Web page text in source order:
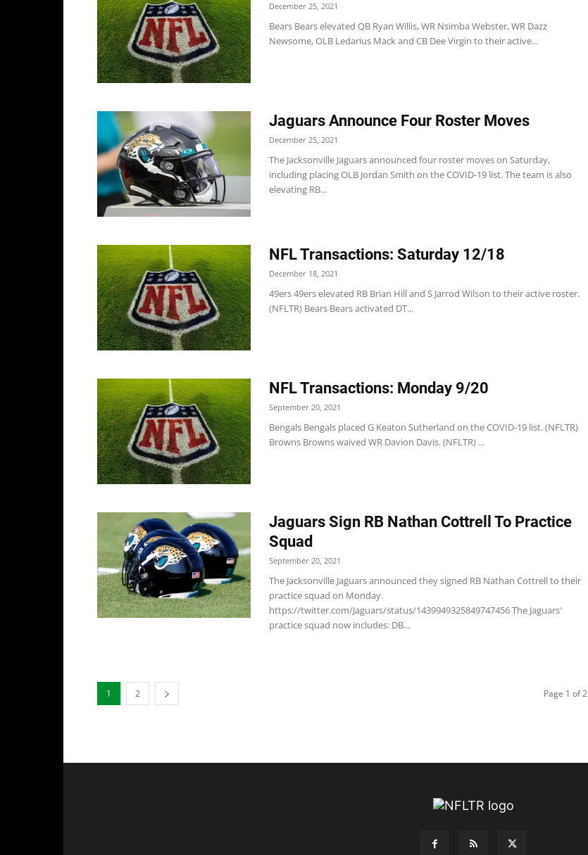
December 25, 2021
Bears Bears elevated QB Ryan Willis, WR Nsimba Webster, WR Dazz
Newsome, OLB Ledarius Mack and CB Dee Virgin to their active...
Jaguars Announce Four Roster Moves
December 25, 2021
The Jacksonville Jaguars announced four roster moves on Saturday,
including placing OLB Jordan Smith on the COVID-19 list. The team is also
elevating RB...
NFL Transactions: Saturday 12/18
December 18, 2021
49ers 49ers elevated RB Brian Hill and S Jarrod Wilson to their active roster.
(NFLTR) Bears Bears activated DT...
NFL Transactions: Monday 9/20
September 20, 2021
Bengals Bengals placed G Keaton Sutherland on the COVID-19 list. (NFLTR)
Browns Browns waived WR Davion Davis. (NFLTR) ...
Jaguars Sign RB Nathan Cottrell To Practice
Squad
September 20, 2021
The Jacksonville Jaguars announced they signed RB Nathan Cottrell to their
practice squad on Monday.
https://twitter.com/Jaguars/status/1439949325849747456 The Jaguars'
practice squad now includes: DB...
1 2 Page 1 of 2